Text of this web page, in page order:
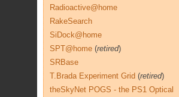
Radioactive@home
RakeSearch
SiDock@home
SPT@home (retired)
SRBase
T.Brada Experiment Grid (retired)
theSkyNet POGS - the PS1 Optical